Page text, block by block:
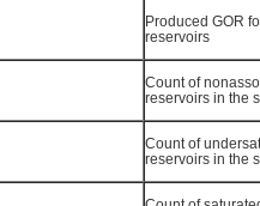
Produced GOR
reservoirs
Count of
reservoirs in the
Count of
reservoirs in the